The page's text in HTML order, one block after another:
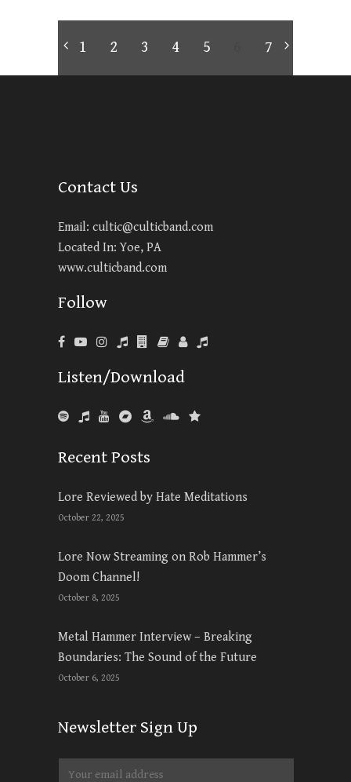
1 2 3 4 5 7
Contact Us
Email: cultic@culticband.com
Located In: Yoe, PA
www.culticband.com
Follow
Listen/Download
Recent Posts
Lore Reviewed by Hate Meditations
October 22, 2025
Lore Now Streaming on Rob Hammer’s
Doom Channel!
October 8, 2025
Metal Hammer Interview – Breaking
Boundaries: The Sound of the Future
October 6, 2025
Newsletter Sign Up